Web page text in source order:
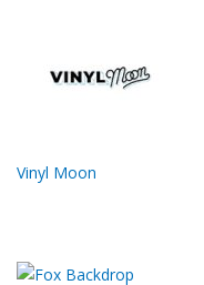
Vinyl Moon